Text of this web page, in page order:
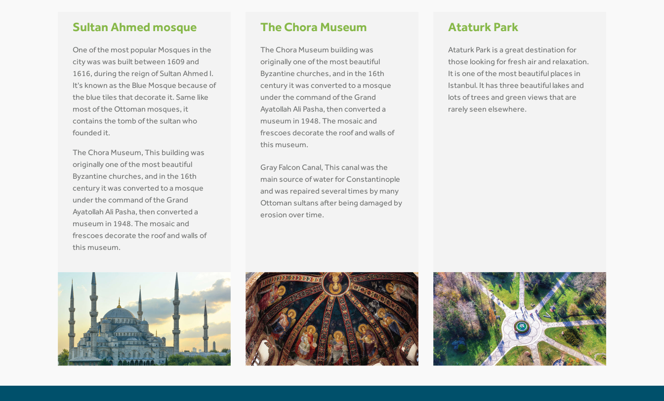
Sultan Ahmed mosque
One of the most popular Mosques in the
city was was built between 1609 and
1616, during the reign of Sultan Ahmed I.
It's known as the Blue Mosque because of
the blue tiles that decorate it. Same like
most of the Ottoman mosques, it
contains the tomb of the sultan who
founded it.
The Chora Museum, This building was
originally one of the most beautiful
Byzantine churches, and in the 16th
century it was converted to a mosque
under the command of the Grand
Ayatollah Ali Pasha, then converted a
museum in 1948. The mosaic and
frescoes decorate the roof and walls of
this museum.
The Chora Museum
The Chora Museum building was
originally one of the most beautiful
Byzantine churches, and in the 16th
century it was converted to a mosque
under the command of the Grand
Ayatollah Ali Pasha, then converted a
museum in 1948. The mosaic and
frescoes decorate the roof and walls of
this museum.
Gray Falcon Canal, This canal was the
main source of water for Constantinople
and was repaired several times by many
Ottoman sultans after being damaged by
erosion over time.
Ataturk Park
Ataturk Park is a great destination for
those looking for fresh air and relaxation.
It is one of the most beautiful places in
Istanbul. It has three beautiful lakes and
lots of trees and green views that are
rarely seen elsewhere.